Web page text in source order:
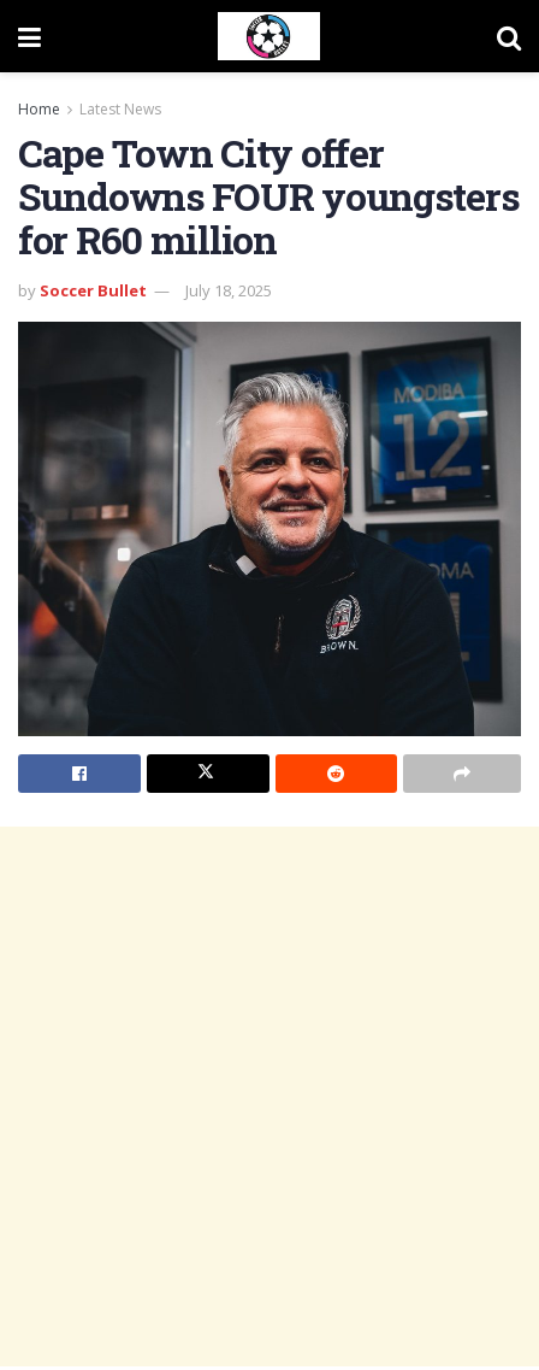
Home Latest News
Cape Town City offer
Sundowns FOUR youngsters
for R60 million
by Soccer Bullet July 18, 2025